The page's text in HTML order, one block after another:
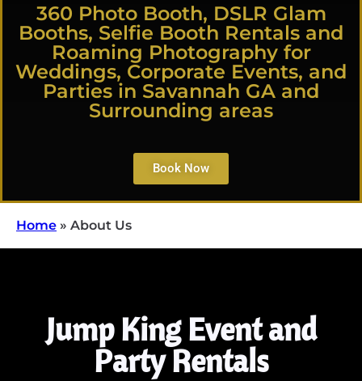
360 Photo Booth, DSLR Glam
Booths, Selfie Booth Rentals and
Roaming Photography for
Weddings, Corporate Events, and
Parties in Savannah GA and
Surrounding areas
Book Now
Home » About Us
Jump King Event and
Party Rentals